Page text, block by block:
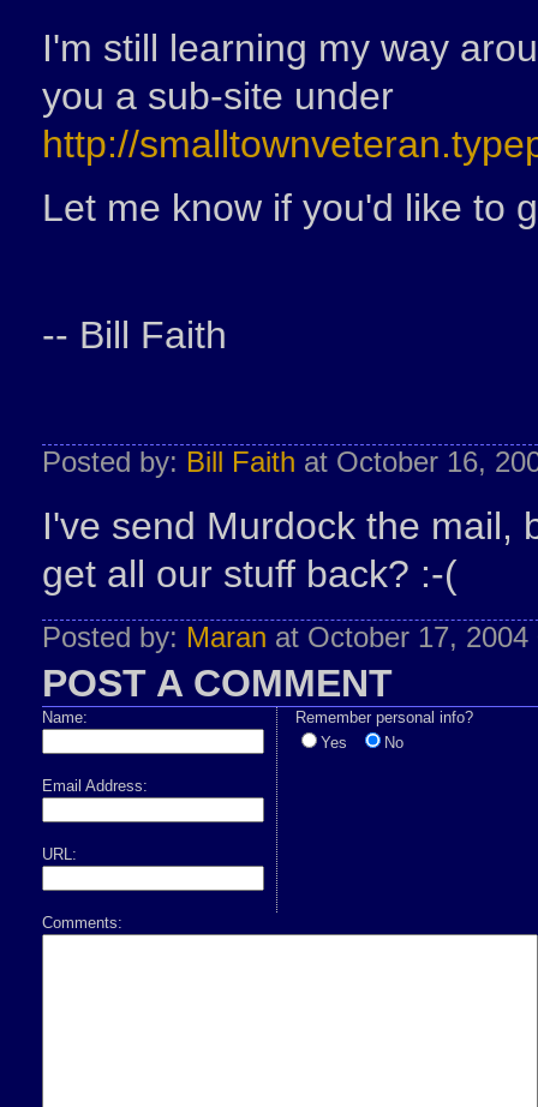
I'm still learning my way
you a sub-site under
http://
Let me know if you'd like to
-- Bill Faith
Posted by: Bill Faith at October 16,
I've send Murdock the mail,
get all our stuff back? :-(
Posted by: Maran at October 17, 2004
POST A COMMENT
Name:
Email Address:
URL:
Remember personal info?
Yes
No
Comments: